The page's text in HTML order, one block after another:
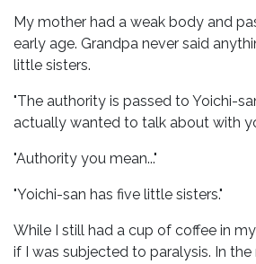
My mother had a weak body and
early age. Grandpa never said
little sisters.
"The authority is passed to Yoichi-
actually wanted to talk about with
"Authority you mean..."
"Yoichi-san has five little sisters."
While I still had a cup of coffee in
if I was subjected to paralysis. In the